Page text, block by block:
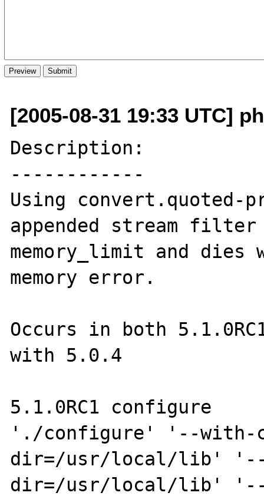
[2005-08-31 19:33 UTC]
Description:
------------
Using convert.quoted-
appended stream filter
memory_limit and dies
memory error.
Occurs in both
with 5.0.4
5.1.0RC1 configure
'./configure' '--
dir=/usr/local/lib' '--
dir=/usr/local/lib'